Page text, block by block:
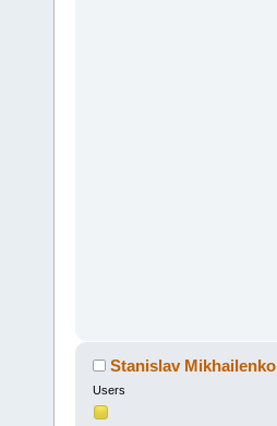
Stanislav Mikhailenko
Users